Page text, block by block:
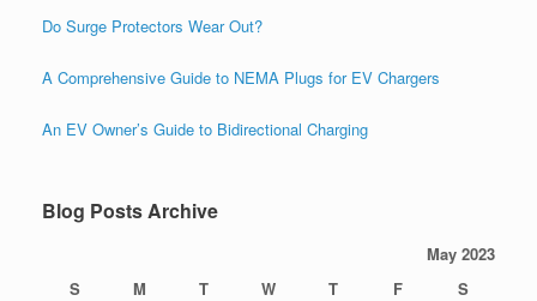
Do Surge Protectors Wear Out?
A Comprehensive Guide to NEMA Plugs for EV Chargers
An EV Owner’s Guide to Bidirectional Charging
Blog Posts Archive
May 2023
S
M T W T F
S